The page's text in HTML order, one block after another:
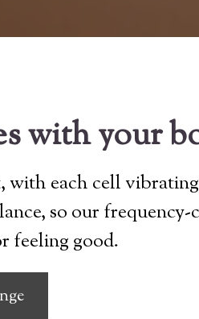
with your
with each cell
so our
feeling good.